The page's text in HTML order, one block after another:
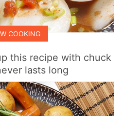
COOKING
this recipe with chuck
lasts long